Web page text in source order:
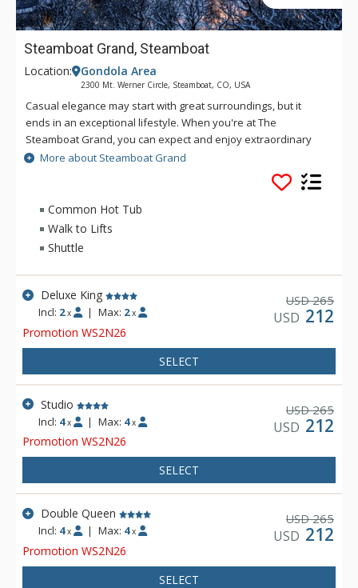
Steamboat Grand, Steamboat
Location: Gondola Area
2300 Mt. Werner Circle, Steamboat, CO, USA
Casual elegance may start with great surroundings, but it
ends in an exceptional lifestyle. When you're at The
Steamboat Grand, you can expect and enjoy extraordinary
amenities. Located at the base of the Steamboat Ski Area, just
steps from the gondola, the seven storey Steamboat Grand
hotel features a western-themed mountain ambiance
reminiscent of the American mountain lodges of the west. The
Steamboat Grand features three hundred and twenty eight
beautifully appointed guest room accommodations, offering
hotel rooms, condominiums and luxurious penthouses, all in
one location. Please note that the pool and hot tubs are
closed during the spring and fall off seasons.
More about Steamboat Grand
Common Hot Tub
Walk to Lifts
Shuttle
Deluxe King
Incl: 2 x | Max: 2 x
Promotion WS2N26
USD265
USD 212
SELECT
Studio
Incl: 4 x | Max: 4 x
Promotion WS2N26
USD265
USD 212
SELECT
Double Queen
Incl: 4 x | Max: 4 x
Promotion WS2N26
USD265
USD 212
SELECT